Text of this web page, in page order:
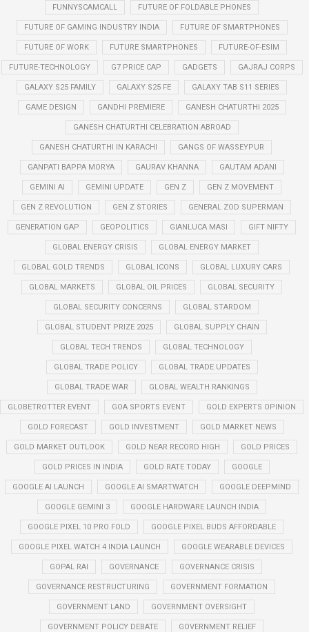
FUNNYSCAMCALL FUTURE OF FOLDABLE PHONES
FUTURE OF GAMING INDUSTRY INDIA FUTURE OF SMARTPHONES
FUTURE OF WORK FUTURE SMARTPHONES FUTURE-OF-ESIM
FUTURE-TECHNOLOGY G7 PRICE CAP GADGETS GAJRAJ CORPS
GALAXY S25 FAMILY GALAXY S25 FE GALAXY TAB S11 SERIES
GAME DESIGN GANDHI PREMIERE GANESH CHATURTHI 2025
GANESH CHATURTHI CELEBRATION ABROAD
GANESH CHATURTHI IN KARACHI GANGS OF WASSEYPUR
GANPATI BAPPA MORYA GAURAV KHANNA GAUTAM ADANI
GEMINI AI GEMINI UPDATE GEN Z GEN Z MOVEMENT
GEN Z REVOLUTION GEN Z STORIES GENERAL ZOD SUPERMAN
GENERATION GAP GEOPOLITICS GIANLUCA MASI GIFT NIFTY
GLOBAL ENERGY CRISIS GLOBAL ENERGY MARKET
GLOBAL GOLD TRENDS GLOBAL ICONS GLOBAL LUXURY CARS
GLOBAL MARKETS GLOBAL OIL PRICES GLOBAL SECURITY
GLOBAL SECURITY CONCERNS GLOBAL STARDOM
GLOBAL STUDENT PRIZE 2025 GLOBAL SUPPLY CHAIN
GLOBAL TECH TRENDS GLOBAL TECHNOLOGY
GLOBAL TRADE POLICY GLOBAL TRADE UPDATES
GLOBAL TRADE WAR GLOBAL WEALTH RANKINGS
GLOBETROTTER EVENT GOA SPORTS EVENT GOLD EXPERTS OPINION
GOLD FORECAST GOLD INVESTMENT GOLD MARKET NEWS
GOLD MARKET OUTLOOK GOLD NEAR RECORD HIGH GOLD PRICES
GOLD PRICES IN INDIA GOLD RATE TODAY GOOGLE
GOOGLE AI LAUNCH GOOGLE AI SMARTWATCH GOOGLE DEEPMIND
GOOGLE GEMINI 3 GOOGLE HARDWARE LAUNCH INDIA
GOOGLE PIXEL 10 PRO FOLD GOOGLE PIXEL BUDS AFFORDABLE
GOOGLE PIXEL WATCH 4 INDIA LAUNCH GOOGLE WEARABLE DEVICES
GOPAL RAI GOVERNANCE GOVERNANCE CRISIS
GOVERNANCE RESTRUCTURING GOVERNMENT FORMATION
GOVERNMENT LAND GOVERNMENT OVERSIGHT
GOVERNMENT POLICY DEBATE GOVERNMENT RELIEF